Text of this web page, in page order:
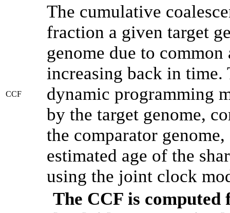
CCF
The cumulative
fraction a given target
genome due to
increasing back in time.
dynamic programming
by the target genome,
the comparator
estimated age of the
using the joint clock
The CCF is computed